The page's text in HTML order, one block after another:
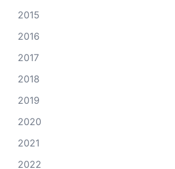
2015
2016
2017
2018
2019
2020
2021
2022